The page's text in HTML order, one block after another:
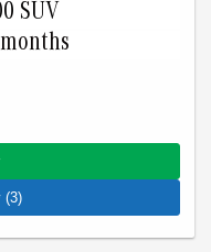
SUV
with approved
through
will qualify. Offer
dealer for details.
of $53240 for a
and insurance are
(3)